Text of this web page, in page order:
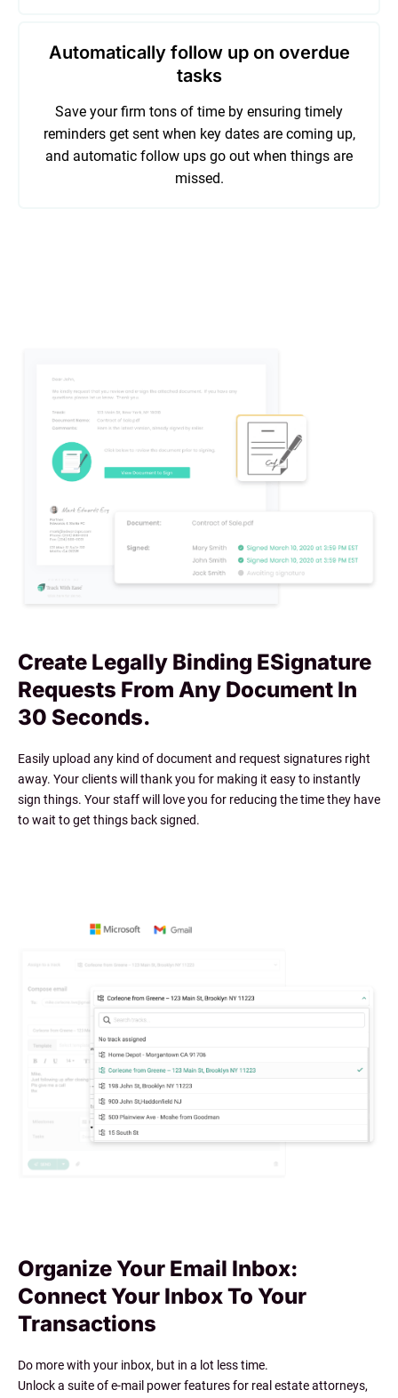
Automatically follow up on overdue
tasks
Save your firm tons of time by ensuring timely
reminders get sent when key dates are coming up,
and automatic follow ups go out when things are
missed.
Create Legally Binding ESignature
Requests From Any Document In
30 Seconds.
Easily upload any kind of document and request signatures right
away. Your clients will thank you for making it easy to instantly
sign things. Your staff will love you for reducing the time they have
to wait to get things back signed.
Organize Your Email Inbox:
Connect Your Inbox To Your
Transactions
Do more with your inbox, but in a lot less time.
Unlock a suite of e-mail power features for real estate attorneys,